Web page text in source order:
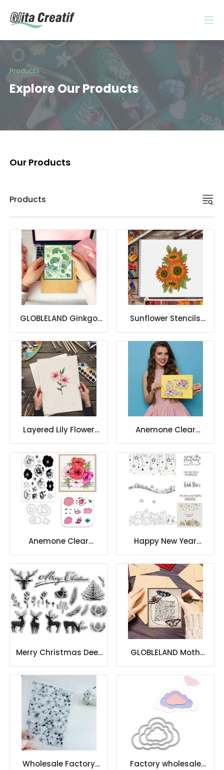
Products
Explore Our Products
Our Products
Products
GLOBLELAND Ginkgo
Cut Dies & Clear
Stamp & Painting
Stencils
Sunflower Stencils
Drawing Painting
Templates Sets
Plastic
Layered Lily Flower
Stencils Lily Stencils
Anemone Clear
Stamps and Dies Set
Anemone Flowers
Painting Stencils
Layered
Anemone Clear
Stamps and Dies Set
Anemone Flowers
Painting Stencils
Layered
Happy New Year
Christmas Clear
Stamps
Merry Christmas Deer
Elk Clear Stamps for
Card Crafting
GLOBLELAND Moth
Butterfly Clear
Stamps for DIY
Scrapbooking
Wholesale Factory
Factory wholesale